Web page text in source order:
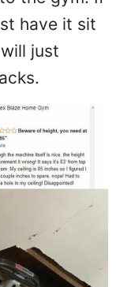
have it sit
just